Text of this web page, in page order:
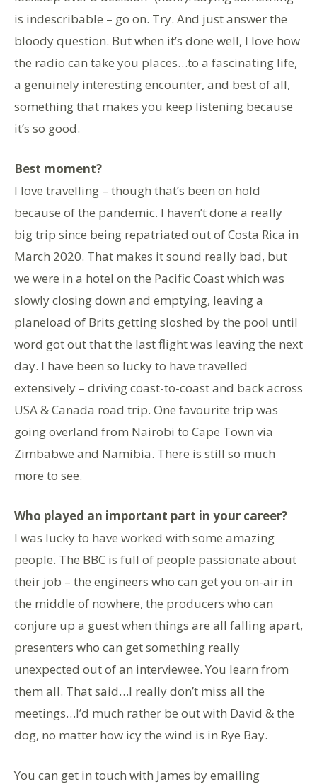
is indescribable – go on. Try. And just answer the
bloody question. But when it’s done well, I love how
the radio can take you places…to a fascinating life,
a genuinely interesting encounter, and best of all,
something that makes you keep listening because
it’s so good.
Best moment?
I love travelling – though that’s been on hold
because of the pandemic. I haven’t done a really
big trip since being repatriated out of Costa Rica in
March 2020. That makes it sound really bad, but
we were in a hotel on the Pacific Coast which was
slowly closing down and emptying, leaving a
planeload of Brits getting sloshed by the pool until
word got out that the last flight was leaving the next
day. I have been so lucky to have travelled
extensively – driving coast-to-coast and back across
USA & Canada road trip. One favourite trip was
going overland from Nairobi to Cape Town via
Zimbabwe and Namibia. There is still so much
more to see.
Who played an important part in your career?
I was lucky to have worked with some amazing
people. The BBC is full of people passionate about
their job – the engineers who can get you on-air in
the middle of nowhere, the producers who can
conjure up a guest when things are all falling apart,
presenters who can get something really
unexpected out of an interviewee. You learn from
them all. That said…I really don’t miss all the
meetings…I’d much rather be out with David & the
dog, no matter how icy the wind is in Rye Bay.
You can get in touch with James by emailing